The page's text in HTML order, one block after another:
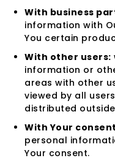
With business
information with
You certain
With other users:
information or
areas with other
viewed by all
distributed
With Your consent
personal
Your consent.